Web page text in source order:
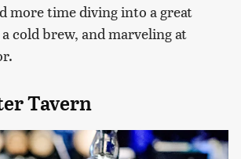
more time diving into a great
cold brew, and marveling at
Tavern